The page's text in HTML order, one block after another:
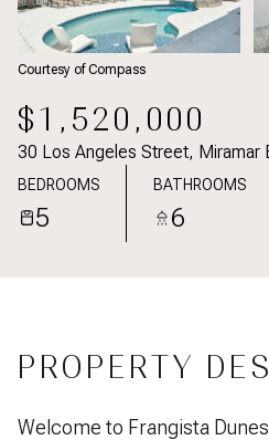
Courtesy of Compass
$1,520,000
30 Los Angeles Street, Miramar
BEDROOMS
5
BATHROOMS
6
PROPERTY
Welcome to Frangista